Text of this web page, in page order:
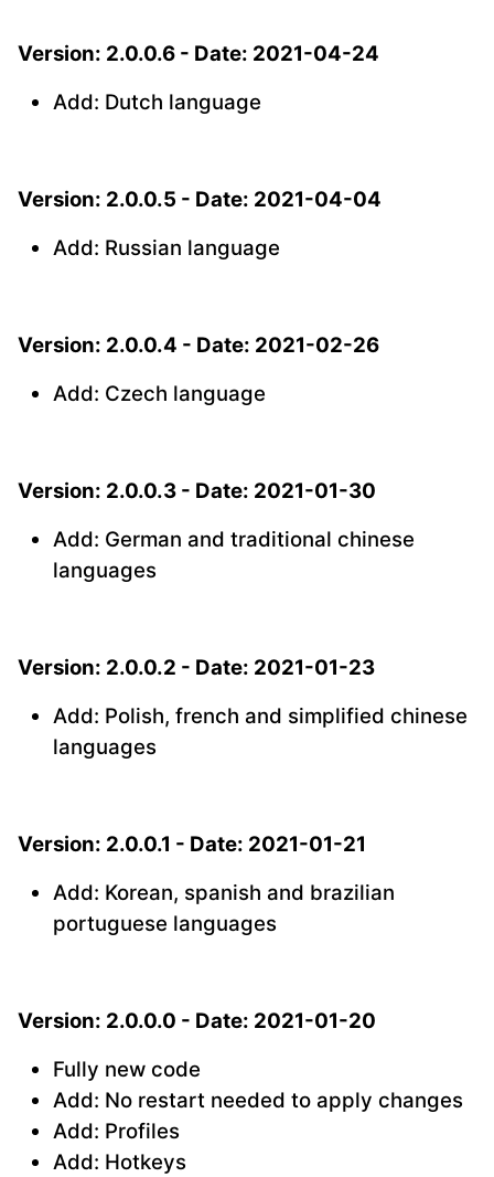
Version: 2.0.0.6 - Date: 2021-04-24
Add: Dutch language
Version: 2.0.0.5 - Date: 2021-04-04
Add: Russian language
Version: 2.0.0.4 - Date: 2021-02-26
Add: Czech language
Version: 2.0.0.3 - Date: 2021-01-30
Add: German and traditional chinese
languages
Version: 2.0.0.2 - Date: 2021-01-23
Add: Polish, french and simplified chinese
languages
Version: 2.0.0.1 - Date: 2021-01-21
Add: Korean, spanish and brazilian
portuguese languages
Version: 2.0.0.0 - Date: 2021-01-20
Fully new code
Add: No restart needed to apply changes
Add: Profiles
Add: Hotkeys